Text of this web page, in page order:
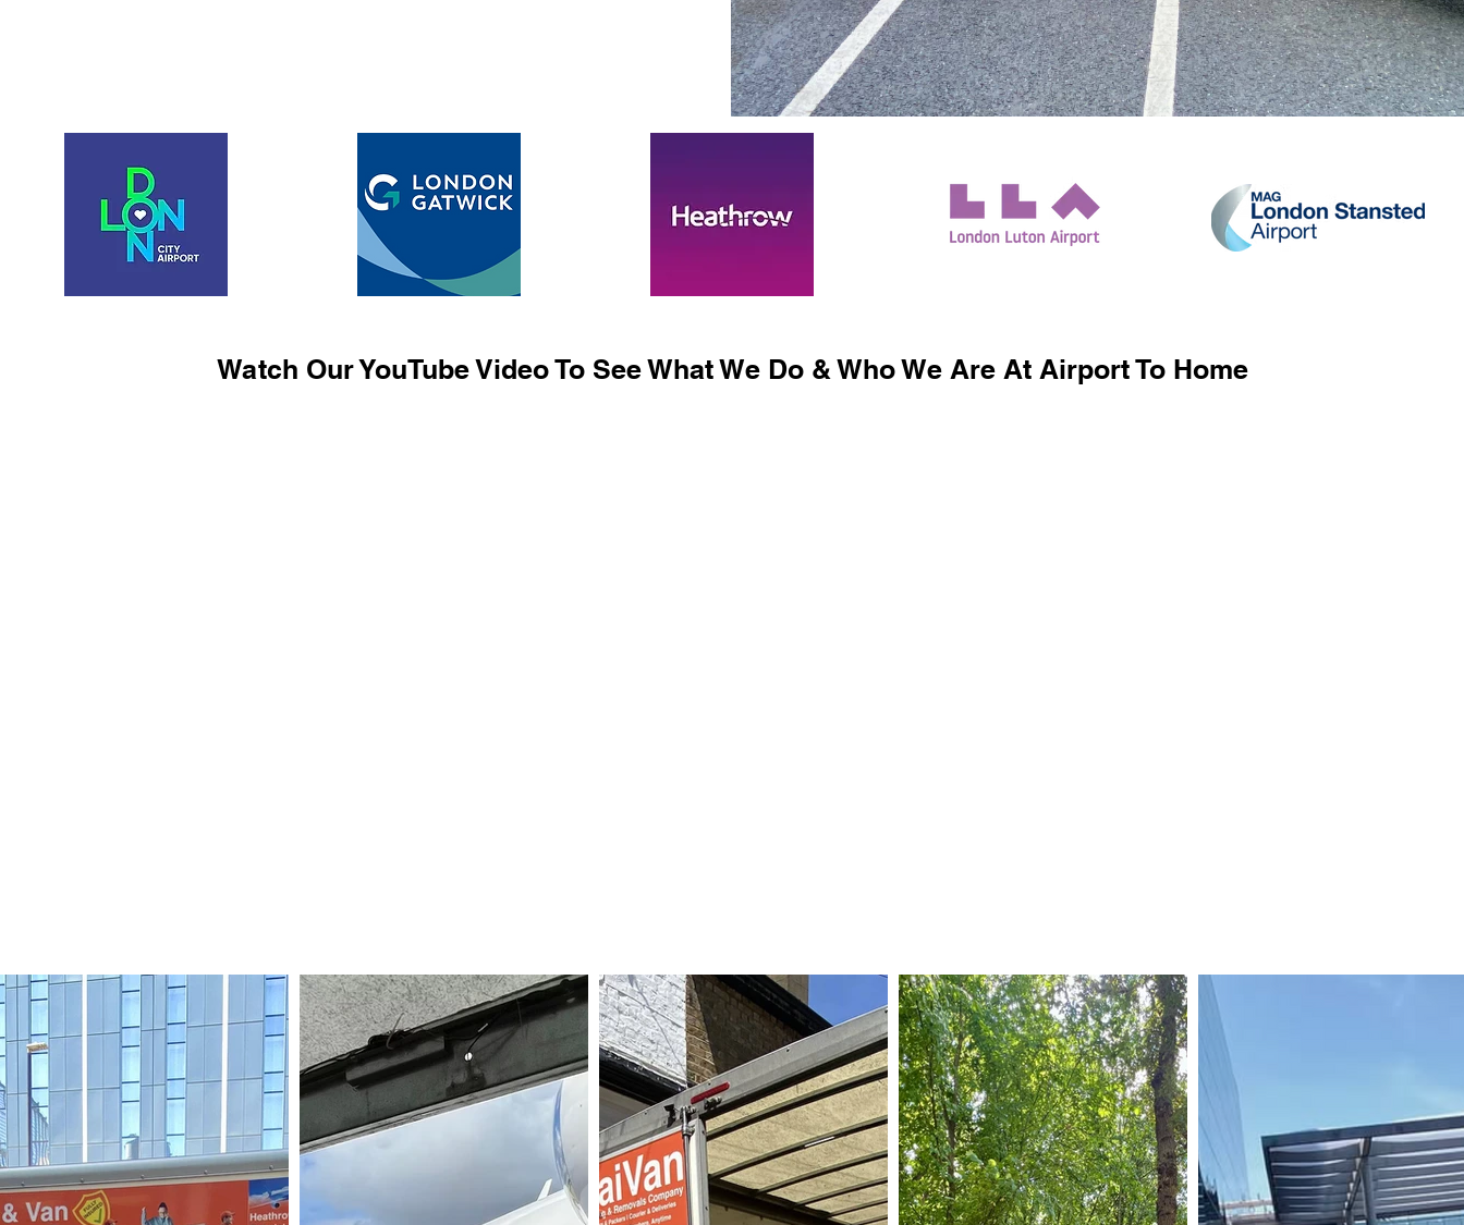
Watch Our YouTube Video To See What We Do & Who We Are At Airport To Home